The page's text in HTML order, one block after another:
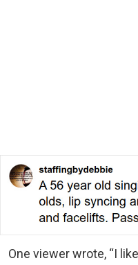
One viewer wrote, “I